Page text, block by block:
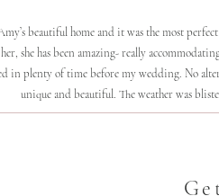
beautiful home and it was the most
she has been amazing- really
in plenty of time before my wedding. No
unique and beautiful. The weather was